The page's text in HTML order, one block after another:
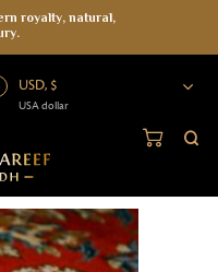
USD, $
USA dollar
royalty, natural,